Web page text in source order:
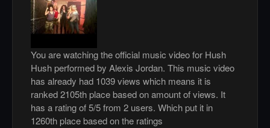
You are watching the official music video for Hush
Hush performed by Alexis Jordan. This music video
has already had 1039 views which means it is
ranked 2105th place based on amount of views. It
has a rating of 5/5 from 2 users. Which put it in
1260th place based on the ratings